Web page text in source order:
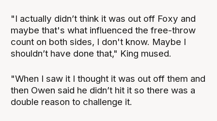
"I actually didn’t think it was out off Foxy and
maybe that's what influenced the free-throw
count on both sides, I don't know. Maybe I
shouldn’t have done that," King mused.
"When I saw it I thought it was out off them and
then Owen said he didn’t hit it so there was a
double reason to challenge it.